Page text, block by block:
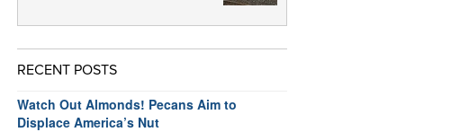
RECENT POSTS
Watch Out Almonds! Pecans Aim to
Displace America’s Nut